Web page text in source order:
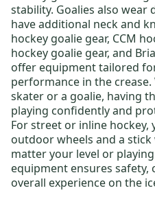
stability. Goalies also
have additional neck and
hockey goalie gear, CCM
hockey goalie gear, and
offer equipment tailored
performance in the
skater or a goalie, having
playing confidently and
Forstreet or inline hockey,
outdoor wheels and a stick
matter your level or
equipment ensures
overall experience on the